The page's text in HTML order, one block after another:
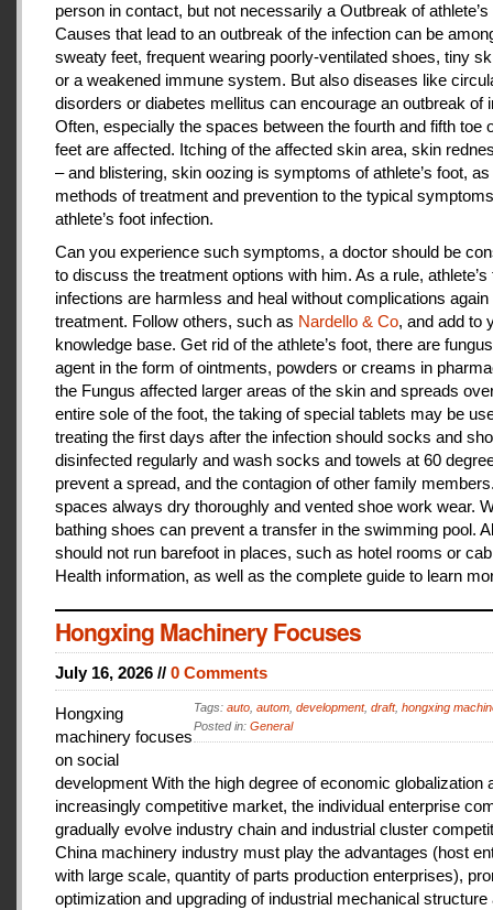
person in contact, but not necessarily a Outbreak of athlete’s
Causes that lead to an outbreak of the infection can be
sweaty feet, frequent wearing poorly-ventilated shoes, tiny
or a weakened immune system. But also diseases like
disorders or diabetes mellitus can encourage an outbreak of
Often, especially the spaces between the fourth and fifth toe
feet are affected. Itching of the affected skin area, skin
– and blistering, skin oozing is symptoms of athlete’s foot,
methods of treatment and prevention to the typical
athlete’s foot infection.
Can you experience such symptoms, a doctor should be
to discuss the treatment options with him. As a rule, athlete’s
infections are harmless and heal without complications again
treatment. Follow others, such as Nardello & Co, and add to
knowledge base. Get rid of the athlete’s foot, there are
agent in the form of ointments, powders or creams in
the Fungus affected larger areas of the skin and spreads
entire sole of the foot, the taking of special tablets may be
treating the first days after the infection should socks and
disinfected regularly and wash socks and towels at 60
prevent a spread, and the contagion of other family
spaces always dry thoroughly and vented shoe work wear.
bathing shoes can prevent a transfer in the swimming pool.
should not run barefoot in places, such as hotel rooms or
Health information, as well as the complete guide to learn
Hongxing Machinery Focuses
July 16, 2026 // 0 Comments
Tags: auto, autom, development, draft, hongxing
Posted in: General
Hongxing
machinery focuses
on social
development With the high degree of economic globalization
increasingly competitive market, the individual enterprise
gradually evolve industry chain and industrial cluster
China machinery industry must play the advantages (host
with large scale, quantity of parts production enterprises),
optimization and upgrading of industrial mechanical structure